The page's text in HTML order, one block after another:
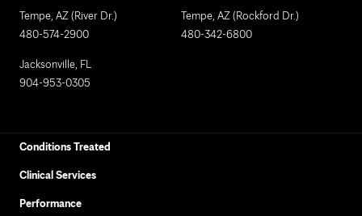
Tempe, AZ (River Dr.)
480-574-2900
Tempe, AZ (Rockford Dr.)
480-342-6800
Jacksonville, FL
904-953-0305
Conditions Treated
Clinical Services
Performance